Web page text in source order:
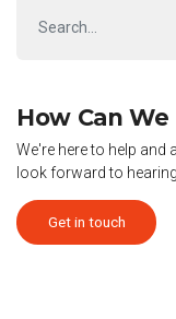
How Can We
We're here to help and
look forward to
Get in touch